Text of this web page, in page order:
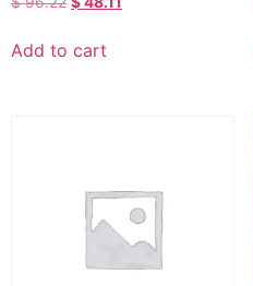
Add to cart